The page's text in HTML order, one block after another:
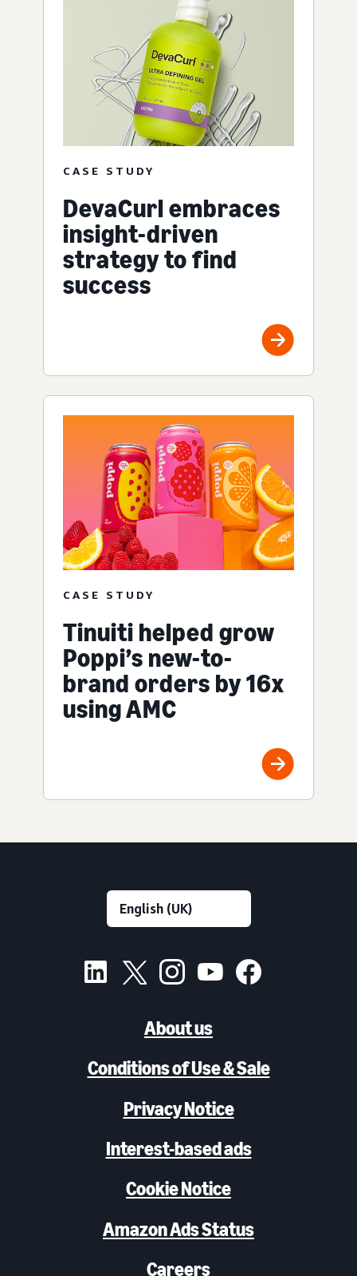
CASE STUDY
DevaCurl embraces
insight-driven
strategy to find
success
CASE STUDY
Tinuiti helped grow
Poppi’s new-to-
brand orders by 16x
using AMC
About us
Conditions of Use & Sale
Privacy Notice
Interest-based ads
Cookie Notice
Amazon Ads Status
Careers